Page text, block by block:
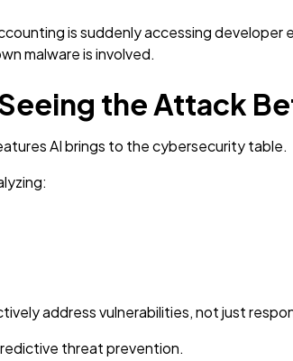
is suddenly accessing developer
malware is involved.
the Attack
AI brings to the cybersecurity table.
address vulnerabilities, not just
threat prevention.